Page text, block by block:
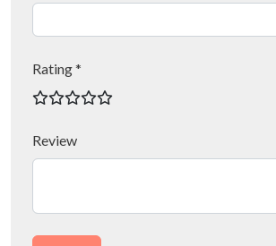
Rating *
Review